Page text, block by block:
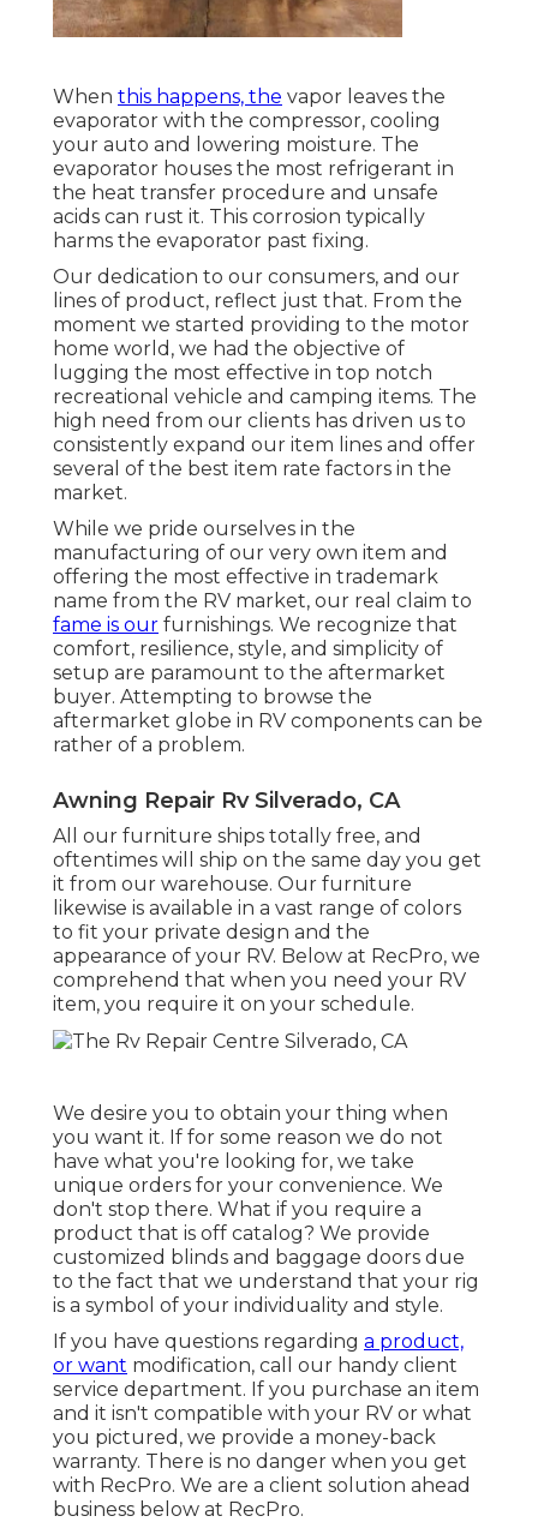
When this happens, the vapor leaves the
evaporator with the compressor, cooling
your auto and lowering moisture. The
evaporator houses the most refrigerant in
the heat transfer procedure and unsafe
acids can rust it. This corrosion typically
harms the evaporator past fixing.
Our dedication to our consumers, and our
lines of product, reflect just that. From the
moment we started providing to the motor
home world, we had the objective of
lugging the most effective in top notch
recreational vehicle and camping items. The
high need from our clients has driven us to
consistently expand our item lines and offer
several of the best item rate factors in the
market.
While we pride ourselves in the
manufacturing of our very own item and
offering the most effective in trademark
name from the RV market, our real claim to
fame is our furnishings. We recognize that
comfort, resilience, style, and simplicity of
setup are paramount to the aftermarket
buyer. Attempting to browse the
aftermarket globe in RV components can be
rather of a problem.
Awning Repair Rv Silverado, CA
All our furniture ships totally free, and
oftentimes will ship on the same day you get
it from our warehouse. Our furniture
likewise is available in a vast range of colors
to fit your private design and the
appearance of your RV. Below at RecPro, we
comprehend that when you need your RV
item, you require it on your schedule.
We desire you to obtain your thing when
you want it. If for some reason we do not
have what you're looking for, we take
unique orders for your convenience. We
don't stop there. What if you require a
product that is off catalog? We provide
customized blinds and baggage doors due
to the fact that we understand that your rig
is a symbol of your individuality and style.
If you have questions regarding a product,
or want modification, call our handy client
service department. If you purchase an item
and it isn't compatible with your RV or what
you pictured, we provide a money-back
warranty. There is no danger when you get
with RecPro. We are a client solution ahead
business below at RecPro.